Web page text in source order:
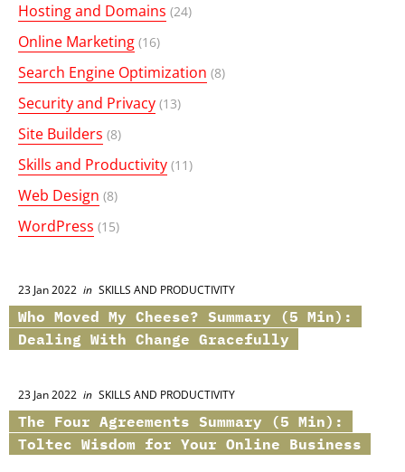
Hosting and Domains (24)
Online Marketing (16)
Search Engine Optimization (8)
Security and Privacy (13)
Site Builders (8)
Skills and Productivity (11)
Web Design (8)
WordPress (15)
23 Jan 2022 in SKILLS AND PRODUCTIVITY
Who Moved My Cheese? Summary (5 Min):
Dealing With Change Gracefully
23 Jan 2022 in SKILLS AND PRODUCTIVITY
The Four Agreements Summary (5 Min):
Toltec Wisdom for Your Online Business